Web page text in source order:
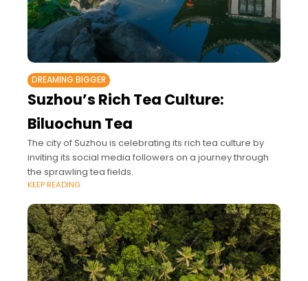
DREAMING BIGGER
Suzhou’s Rich Tea Culture:
Biluochun Tea
The city of Suzhou is celebrating its rich tea culture by
inviting its social media followers on a journey through
the sprawling tea fields.
KEEP READING